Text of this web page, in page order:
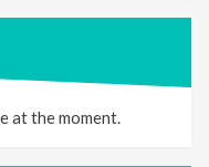
at the moment.